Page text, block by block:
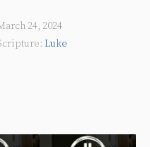
24, 2024
Luke